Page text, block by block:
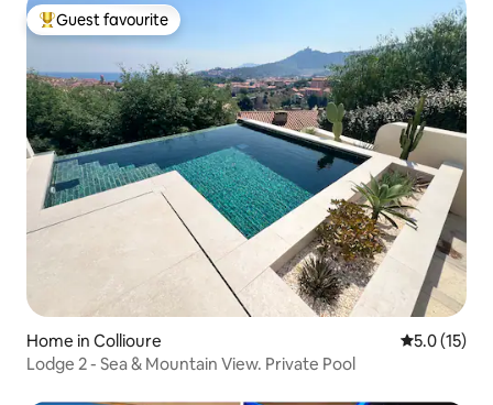
Top guest favourite
Guest favourite
Home in Collioure 5.0 out of 5
5.0 (15)
Lodge 2 - Sea & Mountain View. Private Pool